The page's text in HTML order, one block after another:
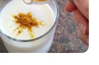
critic.